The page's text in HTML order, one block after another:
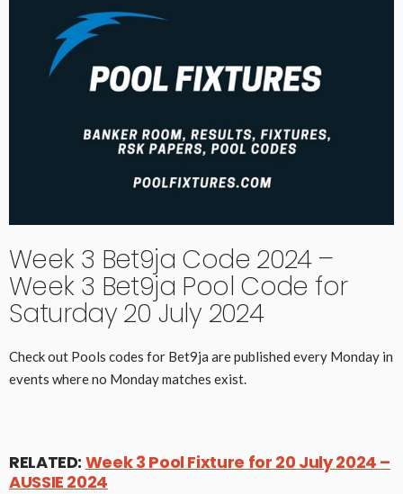
Week 3 Bet9ja Code 2024 –
Week 3 Bet9ja Pool Code for
Saturday 20 July 2024
Check out Pools codes for Bet9ja are published every Monday in
events where no Monday matches exist.
RELATED: Week 3 Pool Fixture for 20 July 2024 –
AUSSIE 2024